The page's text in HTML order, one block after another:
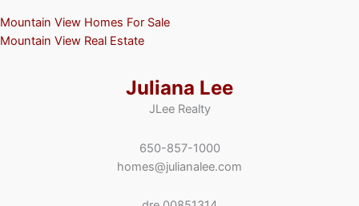
Mountain View Homes For Sale
Mountain View Real Estate
Juliana Lee
JLee Realty
650-857-1000
homes@julianalee.com